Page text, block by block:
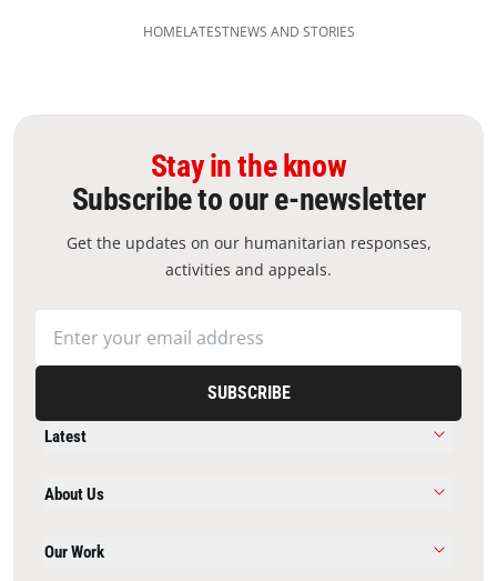
HOMELATESTNEWS AND STORIES
Stay in the know
Subscribe to our e-newsletter
Get the updates on our humanitarian responses,
activities and appeals.
SUBSCRIBE
Latest
About Us
Our Work